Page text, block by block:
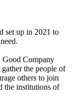
set up in 2021 to
Good Company
the people of
others to join
the institutions of